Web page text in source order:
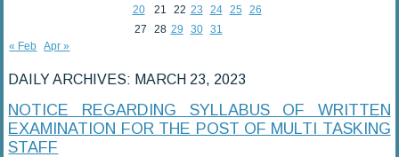
20
21 22 23 24 25
26
27
28 29 30
31
« Feb
Apr »
DAILY ARCHIVES: MARCH 23, 2023
NOTICE REGARDING SYLLABUS OF WRITTEN
EXAMINATION FOR THE POST OF MULTI TASKING
STAFF